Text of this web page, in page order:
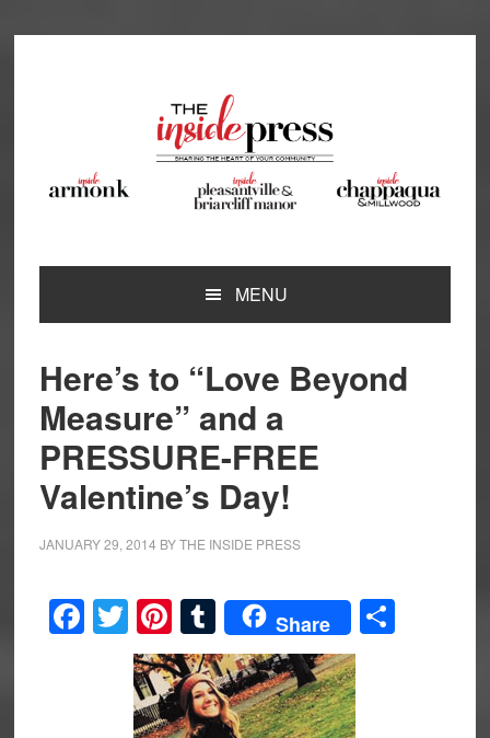
MENU
Here’s to “Love Beyond
Measure” and a
PRESSURE-FREE
Valentine’s Day!
JANUARY 29, 2014 BYTHE INSIDE PRESS
Facebook
Twitter
Pinterest
Tumblr
Share Share